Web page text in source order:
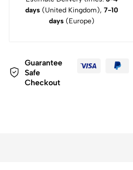
days (United Kingdom), 7-10
days (Europe)
Guarantee
Safe
Checkout